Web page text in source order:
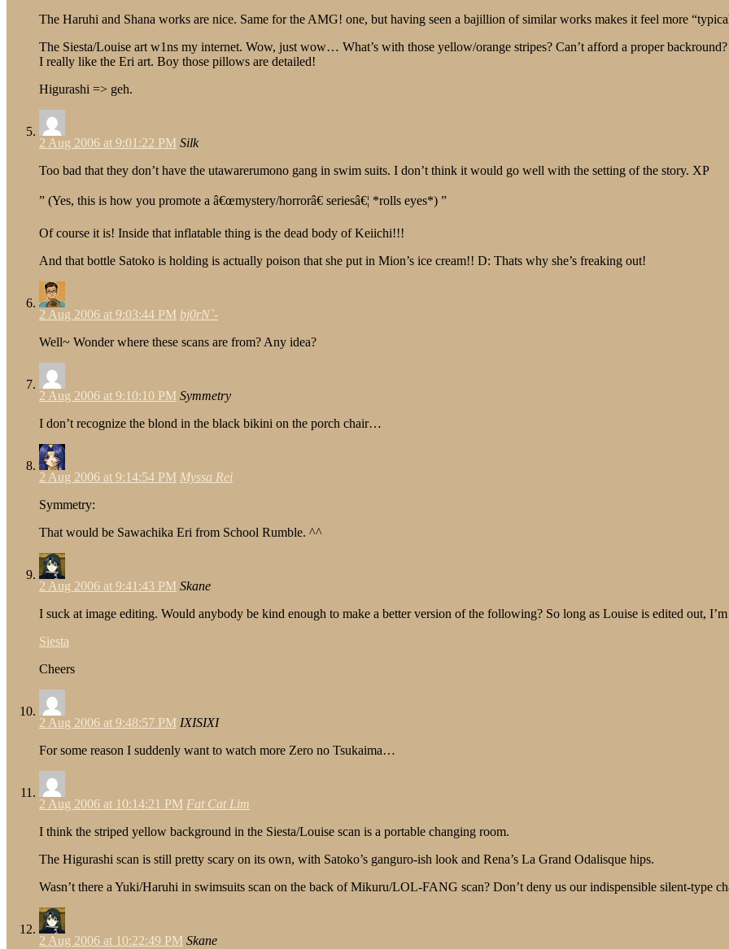
The Haruhi and Shana works are nice. Same for the AMG! one, but having seen a bajillion of similar works makes it feel more
The Siesta/Louise art w1ns my internet. Wow, just wow… What’s with those yellow/orange stripes? Can’t afford a proper backround?
I really like the Eri art. Boy those pillows are detailed!
Higurashi => geh.
2 Aug 2006 at 9:01:22 PM Silk
Too bad that they don’t have the utawarerumono gang in swim suits. I don’t think it would go well with the setting of the story. XP
” (Yes, this is how you promote a â€œmystery/horrorâ€ seriesâ€¦ *rolls eyes*) ”
Of course it is! Inside that inflatable thing is the dead body of Keiichi!!!
And that bottle Satoko is holding is actually poison that she put in Mion’s ice cream!! D: Thats why she’s freaking out!
2 Aug 2006 at 9:03:44 PM bj0rN`-
Well~ Wonder where these scans are from? Any idea?
2 Aug 2006 at 9:10:10 PM Symmetry
I don’t recognize the blond in the black bikini on the porch chair…
2 Aug 2006 at 9:14:54 PM Myssa Rei
Symmetry:
That would be Sawachika Eri from School Rumble. ^^
2 Aug 2006 at 9:41:43 PM Skane
I suck at image editing. Would anybody be kind enough to make a better version of the following? So long as Louise is edited out,
Siesta
Cheers
2 Aug 2006 at 9:48:57 PM IXISIXI
For some reason I suddenly want to watch more Zero no Tsukaima…
2 Aug 2006 at 10:14:21 PM Fat Cat Lim
I think the striped yellow background in the Siesta/Louise scan is a portable changing room.
The Higurashi scan is still pretty scary on its own, with Satoko’s ganguro-ish look and Rena’s La Grand Odalisque hips.
Wasn’t there a Yuki/Haruhi in swimsuits scan on the back of Mikuru/LOL-FANG scan? Don’t deny us our indispensible silent-type
2 Aug 2006 at 10:22:49 PM Skane